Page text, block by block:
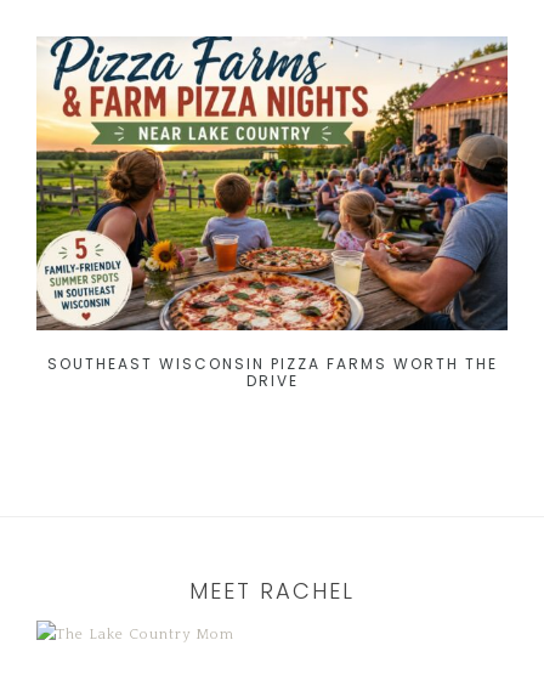
SOUTHEAST WISCONSIN PIZZA FARMS WORTH THE
DRIVE
MEET RACHEL